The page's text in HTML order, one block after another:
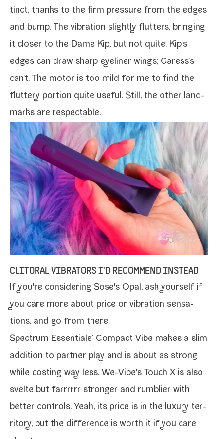
tinct, thanks to the firm pres­sure from the edges
and bump. The vibra­tion slight­ly flut­ters, bring­ing
it clos­er to the Dame Kip, but not quite. Kip’s
edges can draw sharp eye­lin­er wings; Caress's
can't. The motor is too mild for me to find the
flut­tery por­tion quite use­ful. Still, the oth­er land­
marks are respectable.
CLITORAL VIBRATORS I'D RECOMMEND INSTEAD
If you're con­sid­er­ing Sose's Opal, ask your­self if
you care more about price or vibra­tion sen­sa­
tions, and go from there.
Spectrum Essentials’ Compact Vibe makes a slim
addi­tion to part­ner play and is about as strong
while cost­ing way less. We-Vibe's Touch X is also
svelte but far­rrrrr stronger and rum­bli­er with
bet­ter con­trols. Yeah, its price is in the lux­u­ry ter­
ri­to­ry, but the dif­fer­ence is worth it if you care